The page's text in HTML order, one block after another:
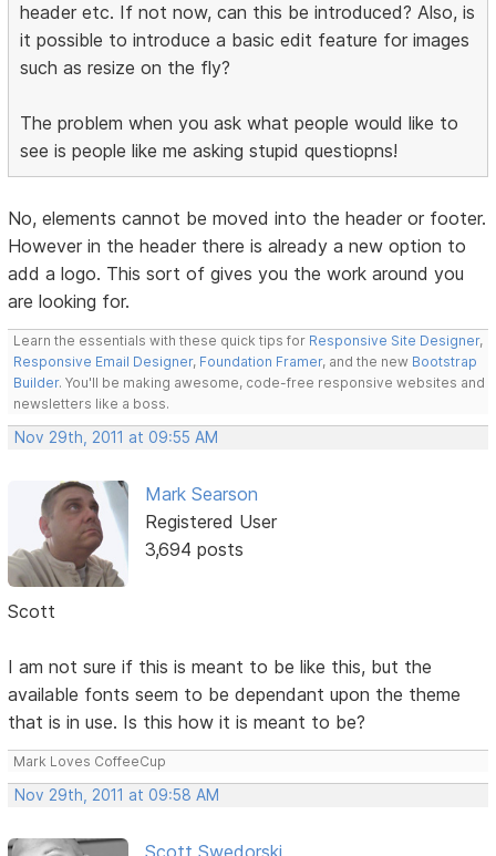
header etc. If not now, can this be introduced? Also, is
it possible to introduce a basic edit feature for images
such as resize on the fly?
The problem when you ask what people would like to
see is people like me asking stupid questiopns!
No, elements cannot be moved into the header or footer.
However in the header there is already a new option to
add a logo. This sort of gives you the work around you
are looking for.
Learn the essentials with these quick tips for Responsive Site Designer,
Responsive Email Designer, Foundation Framer, and the new Bootstrap
Builder. You'll be making awesome, code-free responsive websites and
newsletters like a boss.
Nov 29th, 2011 at 09:55 AM
Mark Searson
Registered User
3,694 posts
Scott
I am not sure if this is meant to be like this, but the
available fonts seem to be dependant upon the theme
that is in use. Is this how it is meant to be?
Mark Loves CoffeeCup
Nov 29th, 2011 at 09:58 AM